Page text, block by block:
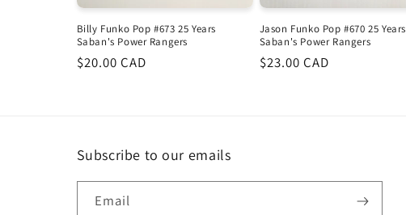
Billy Funko Pop #673 25 Years
Saban's Power Rangers
Regular
$20.00 CAD
Jason Funko Pop #670 25 Years
Saban's Power Rangers
Regular
$23.00 CAD
Subscribe to our emails
Email